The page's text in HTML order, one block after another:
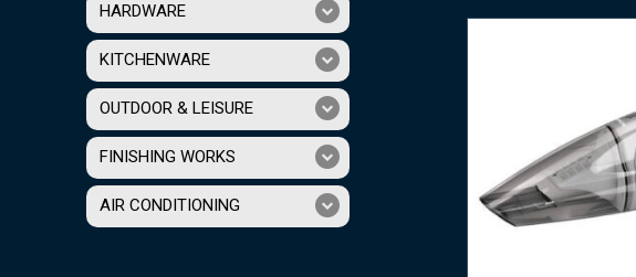
HARDWARE
KITCHENWARE
OUTDOOR & LEISURE
FINISHING WORKS
AIR CONDITIONING